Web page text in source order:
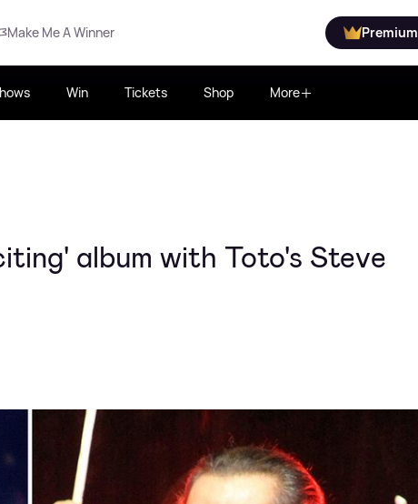
Make Me A Winner Premium
Win Tickets Shop More
album with Toto's Steve